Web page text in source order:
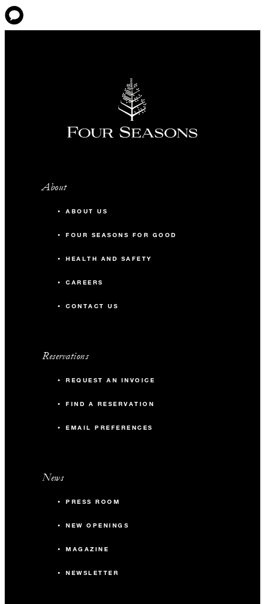
About
ABOUT US
FOUR SEASONS FOR GOOD
HEALTH AND SAFETY
CAREERS
CONTACT US
Reservations
REQUEST AN INVOICE
FIND A RESERVATION
EMAIL PREFERENCES
News
PRESS ROOM
NEW OPENINGS
MAGAZINE
NEWSLETTER